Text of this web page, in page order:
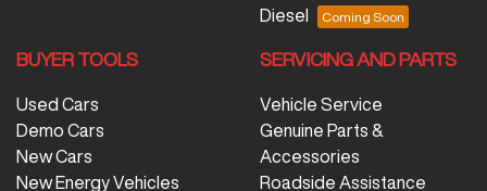
Diesel
BUYER TOOLS
Used Cars
Demo Cars
New Cars
New Energy Vehicles
SERVICING AND PARTS
Vehicle Service
Genuine Parts &
Accessories
Roadside Assistance